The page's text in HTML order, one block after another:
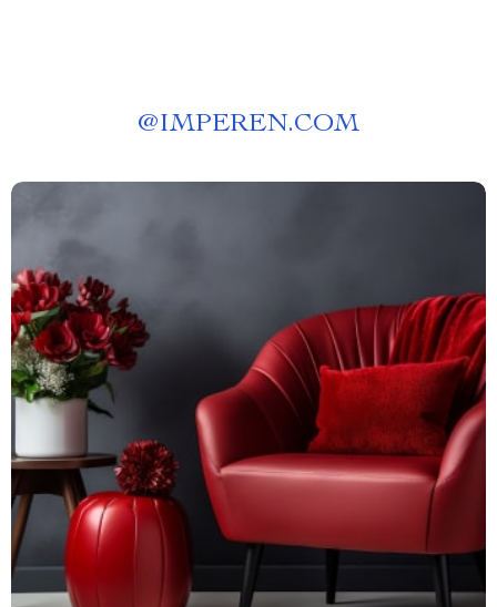
@IMPEREN.COM